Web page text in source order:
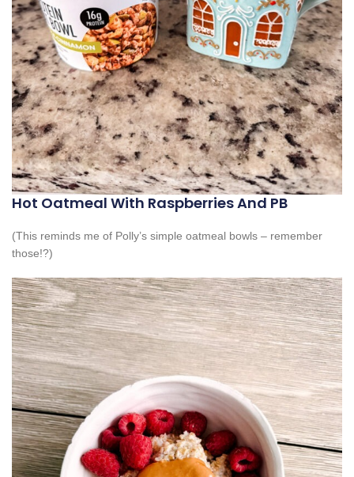
Hot Oatmeal With Raspberries And PB
(This reminds me of Polly’s simple oatmeal bowls – remember
those!?)